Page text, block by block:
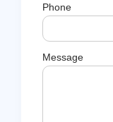
Phone
Message